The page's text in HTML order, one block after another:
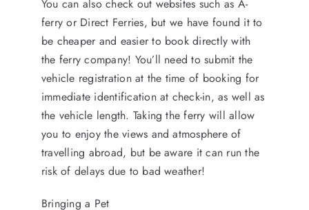
You can also check out websites such as A-
ferry or Direct Ferries, but we have found it to
be cheaper and easier to book directly with
the ferry company! You’ll need to submit the
vehicle registration at the time of booking for
immediate identification at check-in, as well as
the vehicle length. Taking the ferry will allow
you to enjoy the views and atmosphere of
travelling abroad, but be aware it can run the
risk of delays due to bad weather!
Bringing a Pet